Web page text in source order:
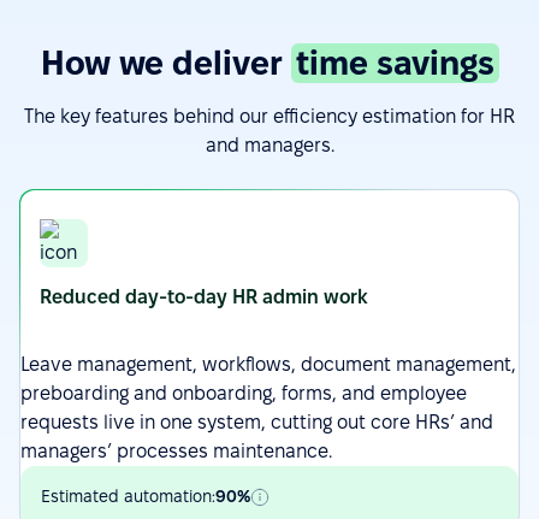
How we deliver time savings
The key features behind our efficiency estimation for HR
and managers.
Reduced day-to-day HR admin work
Leave management, workflows, document management,
preboarding and onboarding, forms, and employee
requests live in one system, cutting out core HRs’ and
managers’ processes maintenance.
Estimated automation:90%